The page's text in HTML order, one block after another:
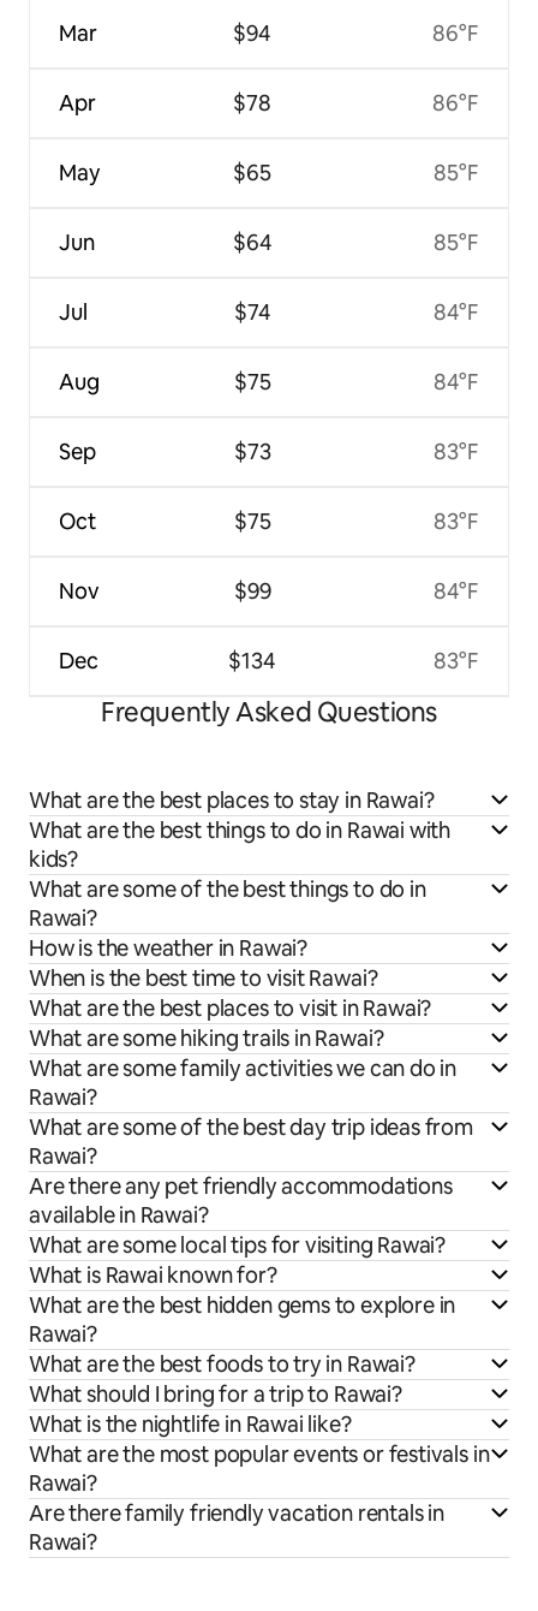
Mar
Apr
May
Jun
Jul
Aug
Sep
Oct
Nov
Dec
$94
$78
$65
$64
$74
$75
$73
$75
$99
$134
86°F
86°F
85°F
85°F
84°F
84°F
83°F
83°F
84°F
83°F
Frequently Asked Questions
What are the best places to stay in Rawai?
What are the best things to do in Rawai with
kids?
What are some of the best things to do in
Rawai?
How is the weather in Rawai?
When is the best time to visit Rawai?
What are the best places to visit in Rawai?
What are some hiking trails in Rawai?
What are some family activities we can do in
Rawai?
What are some of the best day trip ideas from
Rawai?
Are there any pet friendly accommodations
available in Rawai?
What are some local tips for visiting Rawai?
What is Rawai known for?
What are the best hidden gems to explore in
Rawai?
What are the best foods to try in Rawai?
What should I bring for a trip to Rawai?
What is the nightlife in Rawai like?
What are the most popular events or festivals in
Rawai?
Are there family friendly vacation rentals in
Rawai?